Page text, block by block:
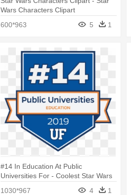
Wars Characters Clipart
600*963
5 1
#14 In Education At Public
Universities For - Coolest Star Wars
1030*967 4 1